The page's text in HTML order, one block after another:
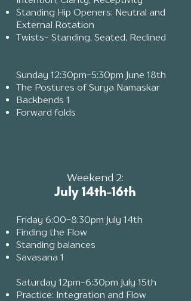
Standing Hip Openers: Neutral and
External Rotation
Twists- Standing, Seated, Reclined
Sunday 12:30pm-5:30pm June 18th
The Postures of Surya Namaskar
Backbends 1
Forward folds
​Weekend 2:
July 14th-16th
Friday 6:00-8:30pm July 14th
Finding the Flow
Standing balances
Savasana 1
Saturday 12pm-6:30pm July 15th
Practice: Integration and Flow